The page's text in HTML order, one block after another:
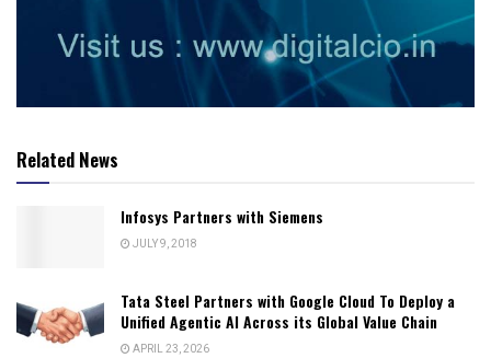
Related News
Infosys Partners with Siemens
JULY 9, 2018
Tata Steel Partners with Google Cloud To Deploy a
Unified Agentic AI Across its Global Value Chain
APRIL 23, 2026